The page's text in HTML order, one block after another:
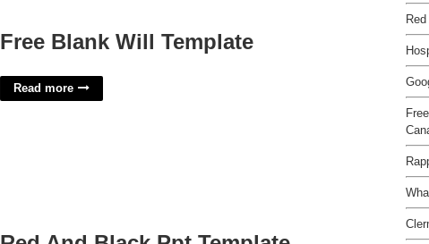
Free Blank Will Template
Read more